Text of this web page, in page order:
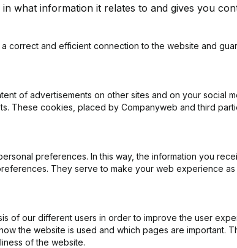
what information it relates to and gives you
correct and efficient connection to the website and
of advertisements on other sites and on your social
These cookies, placed by Companyweb and third
preferences. In this way, the information you
They serve to make your web experience as
of our different users in order to improve the user
the website is used and which pages are important.
of the website.
Company information Compliance &